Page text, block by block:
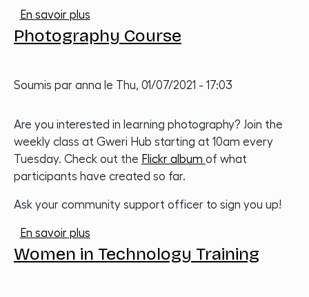
En savoir plussur Impact measurement
Photography Course
Soumis par anna le Thu, 01/07/2021 - 17:03
Are you interested in learning photography? Join the
weekly class at Gweri Hub starting at 10am every
Tuesday. Check out the Flickr album of what
participants have created so far.
Ask your community support officer to sign you up!
En savoir plussur Photography Course
Women in Technology Training